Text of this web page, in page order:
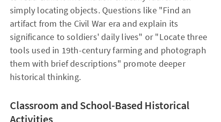
simply locating objects. Questions like "Find an
artifact from the Civil War era and explain its
significance to soldiers' daily lives" or "Locate three
tools used in 19th-century farming and photograph
them with brief descriptions" promote deeper
historical thinking.​
Classroom and School-Based Historical
Activities